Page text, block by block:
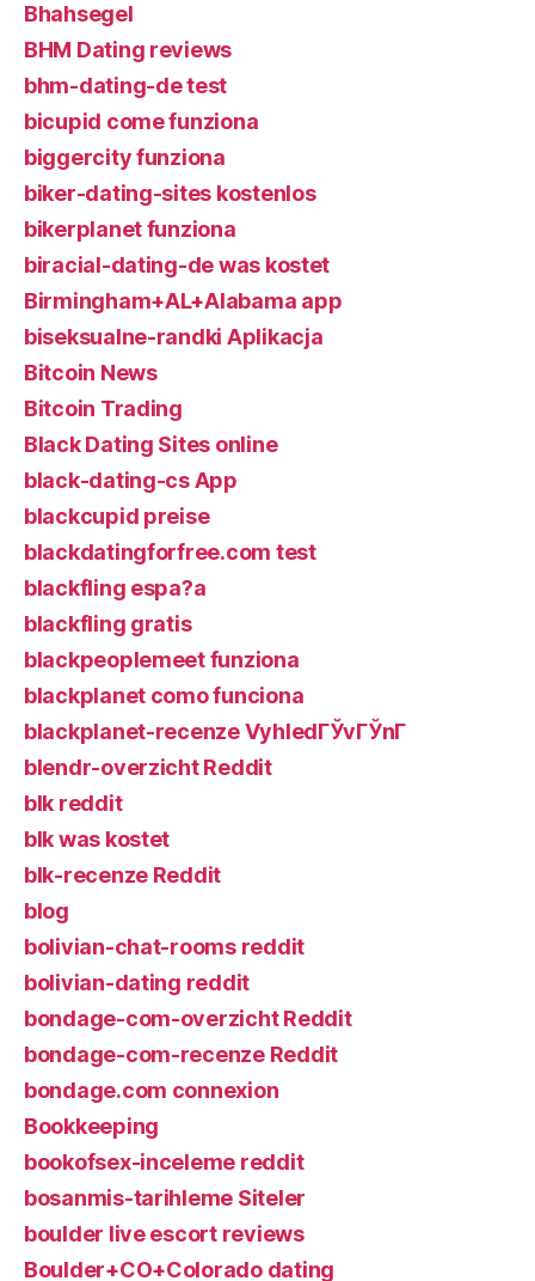
Bhahsegel
BHM Dating reviews
bhm-dating-de test
bicupid come funziona
biggercity funziona
biker-dating-sites kostenlos
bikerplanet funziona
biracial-dating-de was kostet
Birmingham+AL+Alabama app
biseksualne-randki Aplikacja
Bitcoin News
Bitcoin Trading
Black Dating Sites online
black-dating-cs App
blackcupid preise
blackdatingforfree.com test
blackfling espa?a
blackfling gratis
blackpeoplemeet funziona
blackplanet como funciona
blackplanet-recenze VyhledГЎvГЎnГ­
blendr-overzicht Reddit
blk reddit
blk was kostet
blk-recenze Reddit
blog
bolivian-chat-rooms reddit
bolivian-dating reddit
bondage-com-overzicht Reddit
bondage-com-recenze Reddit
bondage.com connexion
Bookkeeping
bookofsex-inceleme reddit
bosanmis-tarihleme Siteler
boulder live escort reviews
Boulder+CO+Colorado dating